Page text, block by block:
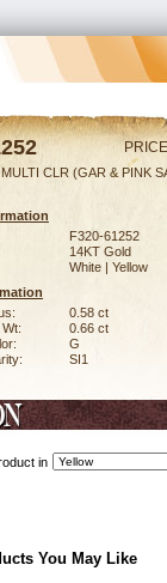
CLR (GAR & PINK
F320-61252
14KT Gold
White | Yellow
0.58 ct
0.66 ct
G
SI1
in
You May Like